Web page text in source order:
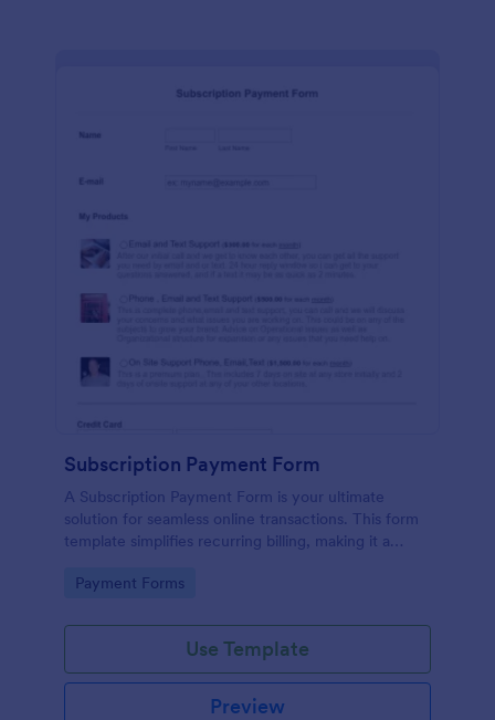
Subscription Payment Form
A Subscription Payment Form is your ultimate
solution for seamless online transactions. This form
template simplifies recurring billing, making it a
revenue stream. Perfect for digital subscriptions and
Go to Category:
Payment Forms
Use Template
Preview